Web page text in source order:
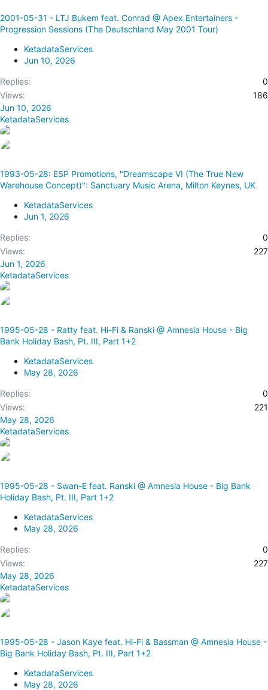
2001-05-31 - LTJ Bukem feat. Conrad @ Apex Entertainers -
Progression Sessions (The Deutschland May 2001 Tour)
KetadataServices
Jun 10, 2026
Replies
0
Views
186
Jun 10, 2026
KetadataServices
1993-05-28: ESP Promotions, "Dreamscape VI (The True New
Warehouse Concept)": Sanctuary Music Arena, Milton Keynes, UK
KetadataServices
Jun 1, 2026
Replies
0
Views
227
Jun 1, 2026
KetadataServices
1995-05-28 - Ratty feat. Hi-Fi & Ranski @ Amnesia House - Big
Bank Holiday Bash, Pt. III, Part 1+2
KetadataServices
May 28, 2026
Replies
0
Views
221
May 28, 2026
KetadataServices
1995-05-28 - Swan-E feat. Ranski @ Amnesia House - Big Bank
Holiday Bash, Pt. III, Part 1+2
KetadataServices
May 28, 2026
Replies
0
Views
227
May 28, 2026
KetadataServices
1995-05-28 - Jason Kaye feat. Hi-Fi & Bassman @ Amnesia House -
Big Bank Holiday Bash, Pt. III, Part 1+2
KetadataServices
May 28, 2026